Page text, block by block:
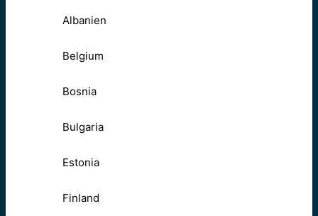
Albanien
Belgium
Bosnia
Bulgaria
Estonia
Finland